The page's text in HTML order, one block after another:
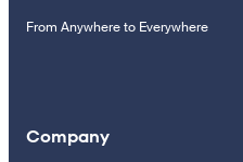
From Anywhere to Everywhere
Company